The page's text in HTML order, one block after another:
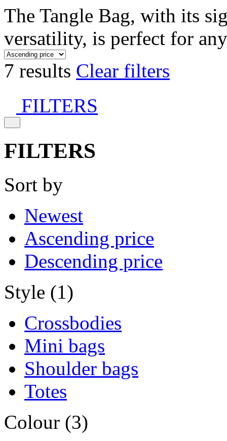
The Tangle Bag, with its
versatility, is perfect for
7 results Clear filters
FILTERS
FILTERS
Sort by
Newest
Ascending price
Descending price
Style (1)
Crossbodies
Mini bags
Shoulder bags
Totes
Colour (3)